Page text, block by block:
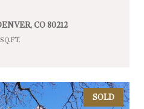
CO 80212
SOLD